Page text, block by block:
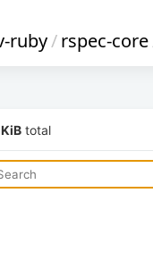
ruby/rspec-core
total